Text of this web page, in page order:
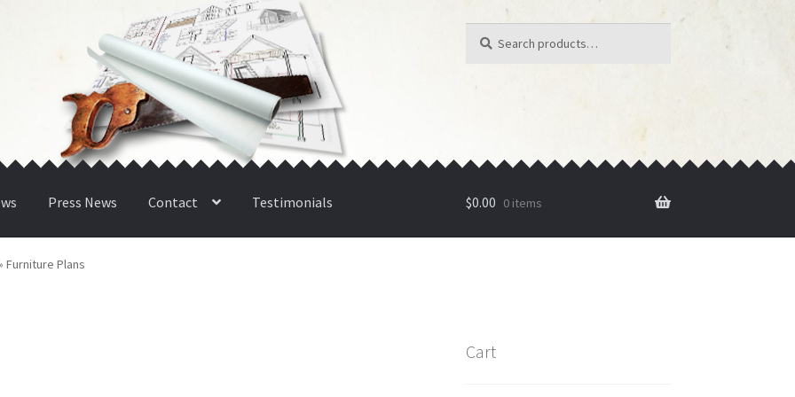
for:
Press News Contact Testimonials $0.00 0 items
Furniture Plans
Cart